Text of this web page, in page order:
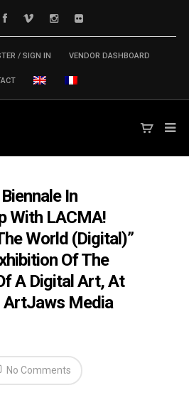
/ SIGN IN VENDOR DASHBOARD
In
With LACMA!
World (Digital)”
Of The
A Digital Art, At
ArtJaws Media
No Comments